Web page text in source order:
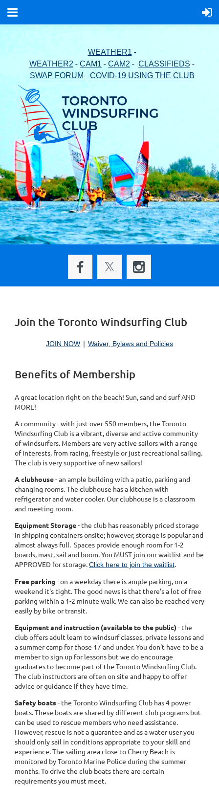
WEATHER1 -
WEATHER2 - CAM1 - CAM2 - CLASSIFIEDS -
SWAP FORUM - COVID-19 USING THE CLUB
Join the Toronto Windsurfing Club
JOIN NOW Waiver, Bylaws and Policies
Benefits of Membership
A great location right on the beach! Sun, sand and surf AND
MORE!
A community - with just over 550 members, the Toronto
Windsurfing Club is a vibrant, diverse and active community
of windsurfers. Members are very active sailors with a range
of interests, from racing, freestyle or just recreational sailing.
The club is very supportive of new sailors!
A clubhouse- an ample building with a patio, parking and
changing rooms. The clubhouse has a kitchen with
refrigerator and water cooler. Our clubhouse is a classroom
and meeting room.
Equipment Storage- the club has reasonably priced storage
in shipping containers onsite; however, storage is popular and
almost always full. Spaces provide enough room for 1-2
boards, mast, sail and boom. You MUST join our waitlist and be
APPROVED for storage.Click here to join the waitlist.
Free parking- on a weekday there is ample parking, on a
weekend it's tight. The good news is that there's a lot of free
parking within a 1-2 minute walk. We can also be reached very
easily by bike or transit.
Equipment and instruction (available to the public) - the
club offers adult learn to windsurf classes, private lessons and
a summer camp for those 17 and under. You don't have to be a
member to sign up for lessons but we do encourage
graduates to become part of the Toronto Windsurfing Club.
The club instructors are often on site and happy to offer
advice or guidance if they have time.
Safety boats- the Toronto Windsurfing Club has 4 power
boats. These boats are shared by different club programs but
can be used to rescue members who need assistance.
However, rescue is not a guarantee and as a water user you
should only sail in conditions appropriate to your skill and
experience. The sailing area close to Cherry Beach is
monitored by Toronto Marine Police during the summer
months. To drive the club boats there are certain
requirements you must meet.